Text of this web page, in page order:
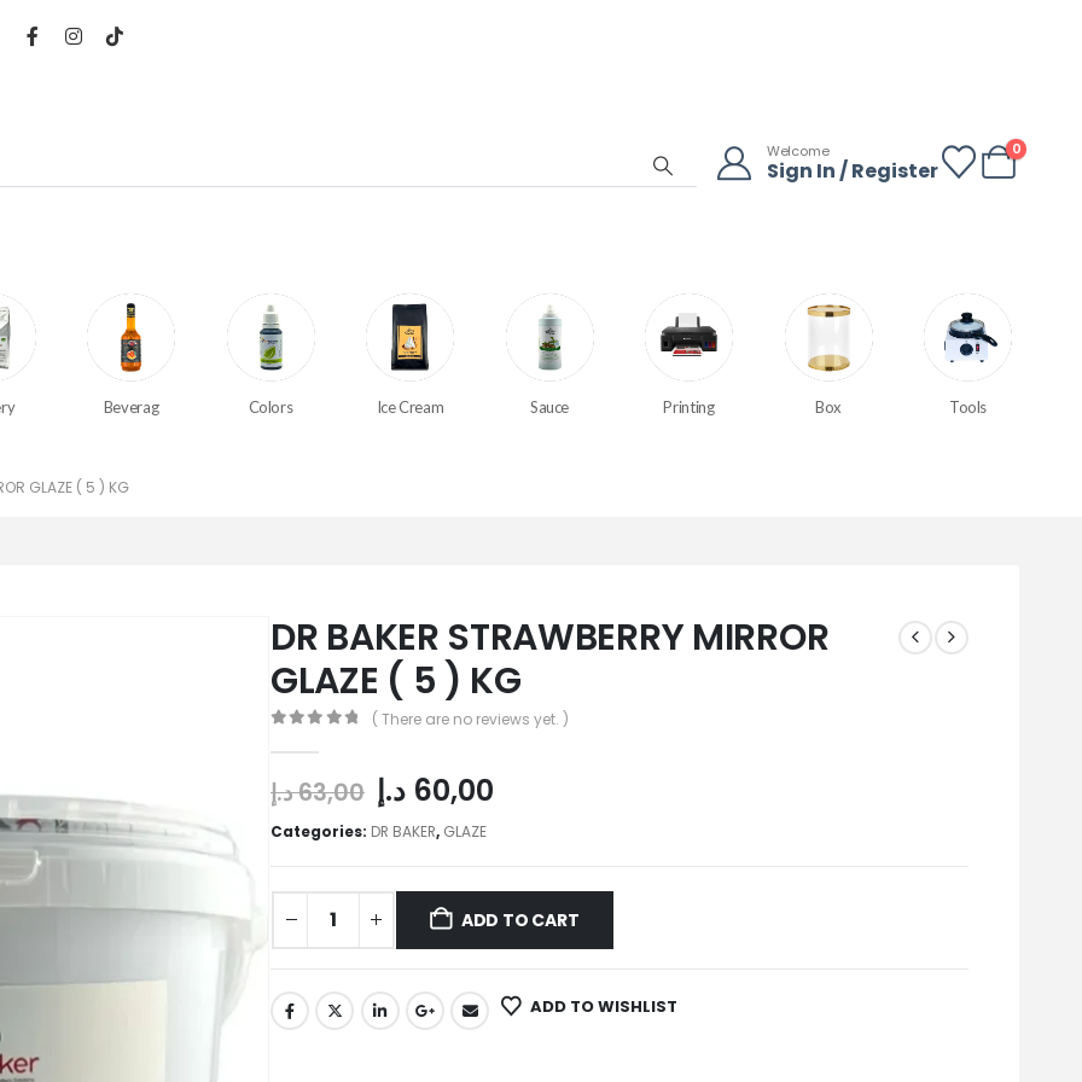
Welcome
Sign In / Register
0
Beverag Colors Ice Cream Sauce Printing Box Tools
GLAZE ( 5 ) KG
DR BAKER STRAWBERRY MIRROR
GLAZE ( 5 ) KG
( There are no reviews yet. )
63,00د.إ 60,00 د.إ
Categories: DR BAKER, GLAZE
ADD TO CART
ADD TO WISHLIST